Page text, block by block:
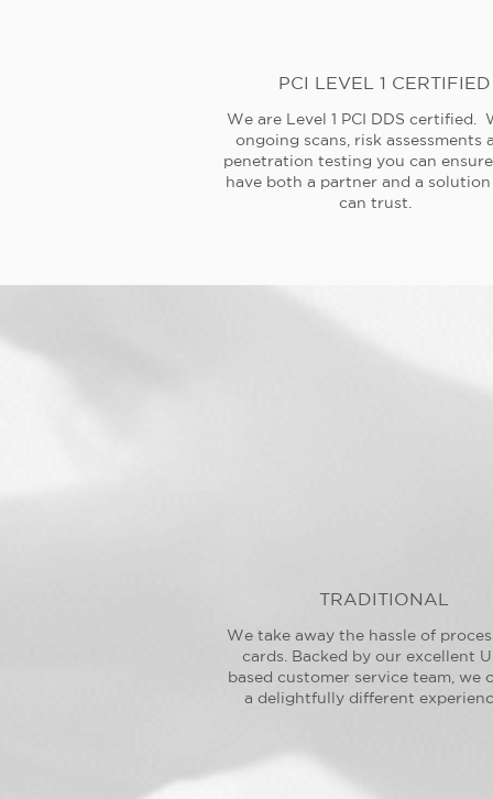
PCI LEVEL 1 CERTIFIED
We are Level 1 PCI DDS certified.
ongoing scans, risk assessments
penetration testing you can
have both a partner and a
can trust.
TRADITIONAL
We take away the hassle of
cards. Backed by our excellent
based customer service team, we
a delightfully different